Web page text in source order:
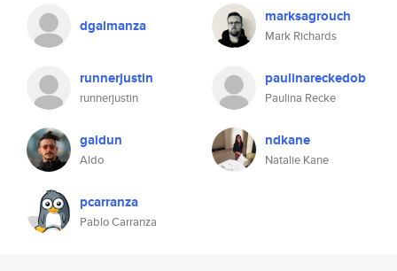
dgalmanza marksagrouch
Mark Richards
runnerjustin
runnerjustin
paulinareckedob
Paulina Recke
galdun
Aldo
ndkane
Natalie Kane
pcarranza
Pablo Carranza